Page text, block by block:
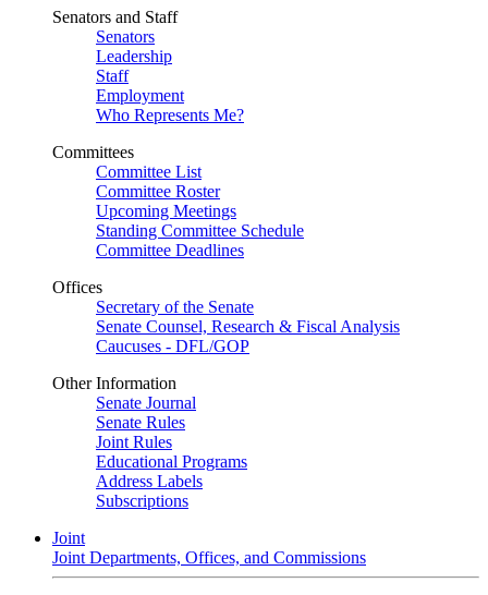
Senators and Staff
Senators
Leadership
Staff
Employment
Who Represents Me?
Committees
Committee List
Committee Roster
Upcoming Meetings
Standing Committee Schedule
Committee Deadlines
Offices
Secretary of the Senate
Senate Counsel, Research & Fiscal Analysis
Caucuses - DFL/GOP
Other Information
Senate Journal
Senate Rules
Joint Rules
Educational Programs
Address Labels
Subscriptions
Joint
Joint Departments, Offices, and Commissions